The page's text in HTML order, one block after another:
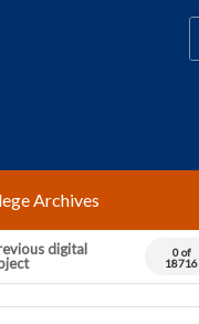
Archives
digital
0 of
18716